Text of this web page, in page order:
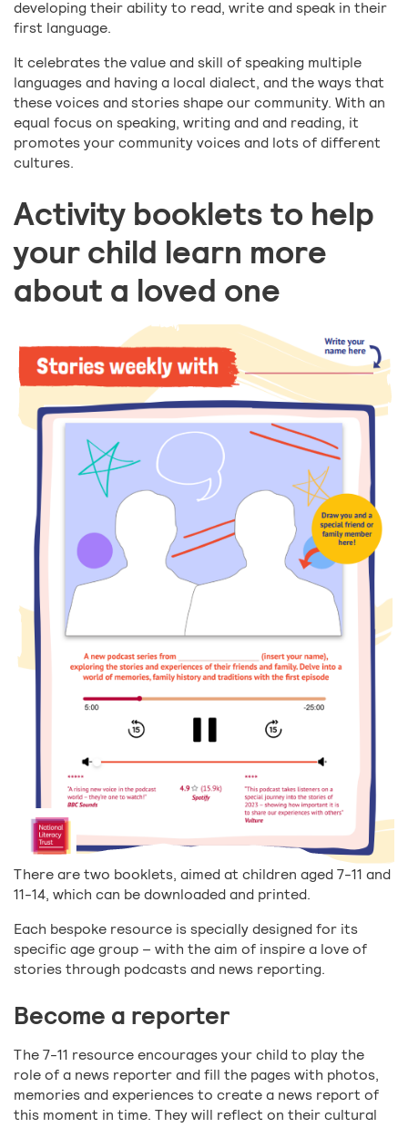
developing their ability to read, write and speak in their
first language.
It celebrates the value and skill of speaking multiple
languages and having a local dialect, and the ways that
these voices and stories shape our community. With an
equal focus on speaking, writing and and reading, it
promotes your community voices and lots of different
cultures.
Activity booklets to help
your child learn more
about a loved one
There are two booklets, aimed at children aged 7-11 and
11-14, which can be downloaded and printed.
Each bespoke resource is specially designed for its
specific age group – with the aim of inspire a love of
stories through podcasts and news reporting.
Become a reporter
The 7-11 resource encourages your child to play the
role of a news reporter and fill the pages with photos,
memories and experiences to create a news report of
this moment in time. They will reflect on their cultural